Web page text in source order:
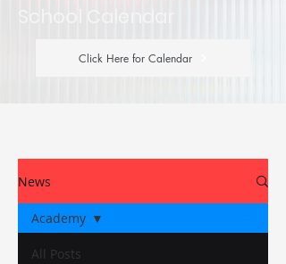
Click Here for Calendar
News
All Posts
Academy